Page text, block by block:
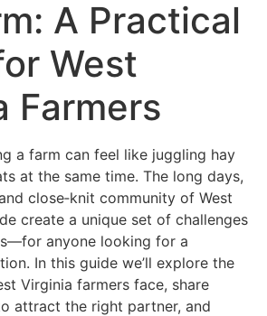
A Practical
West
Farmers
a farm can feel like juggling hay
at the same time. The long days,
close‑knit community of West
create a unique set of challenges
anyone looking for a
In this guide we’ll explore the
Virginia farmers face, share
attract the right partner, and